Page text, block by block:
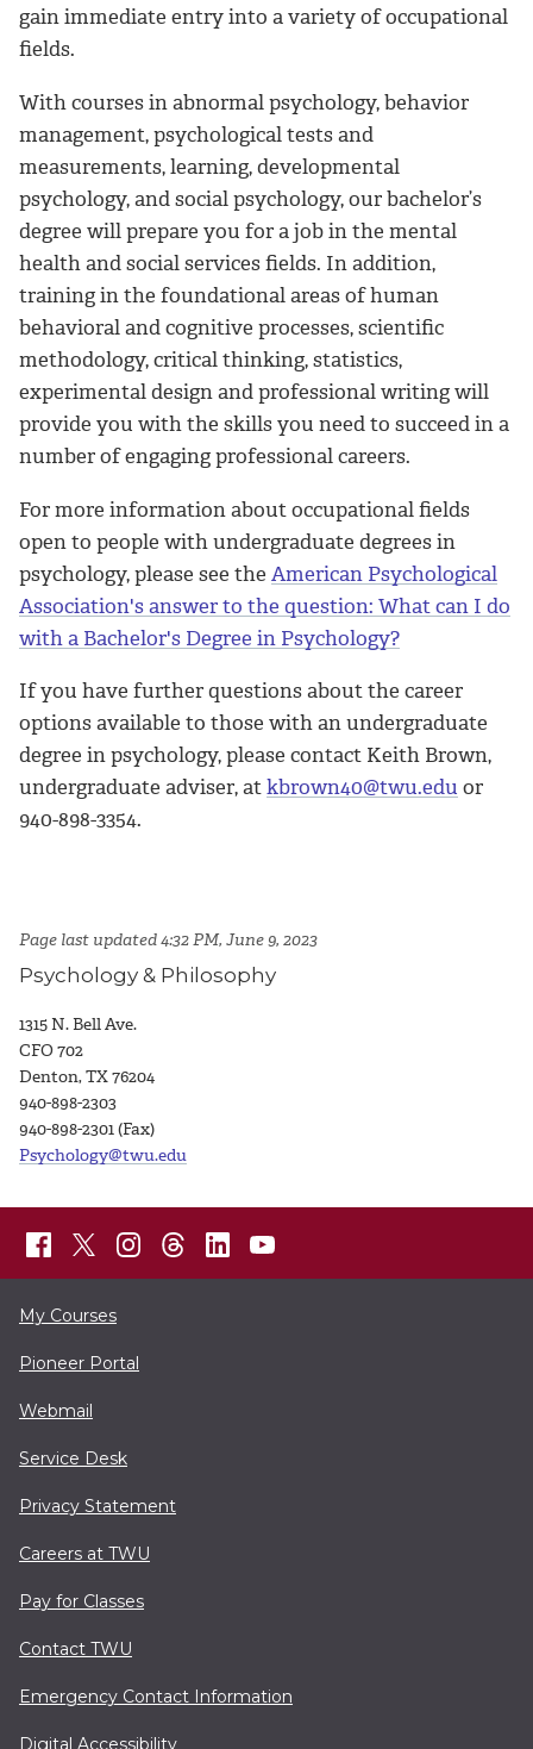
gain immediate entry into a variety of occupational
fields.
With courses in abnormal psychology, behavior
management, psychological tests and
measurements, learning, developmental
psychology, and social psychology, our bachelor’s
degree will prepare you for a job in the mental
health and social services fields. In addition,
training in the foundational areas of human
behavioral and cognitive processes, scientific
methodology, critical thinking, statistics,
experimental design and professional writing will
provide you with the skills you need to succeed in a
number of engaging professional careers.
For more information about occupational fields
open to people with undergraduate degrees in
psychology, please see the American Psychological
Association's answer to the question: What can I do
with a Bachelor's Degree in Psychology?
If you have further questions about the career
options available to those with an undergraduate
degree in psychology, please contact Keith Brown,
undergraduate adviser, atkbrown40@twu.edu or
940-898-3354.
Page last updated 4:32 PM, June 9, 2023
Psychology & Philosophy
1315 N. Bell Ave.
CFO 702
Denton, TX 76204
940-898-2303
940-898-2301 (Fax)
Psychology@twu.edu
My Courses
Pioneer Portal
Webmail
Service Desk
Privacy Statement
Careers at TWU
Pay for Classes
Contact TWU
Emergency Contact Information
Digital Accessibility